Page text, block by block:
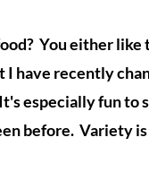
You either like
I have recently
especially fun to
before. Variety